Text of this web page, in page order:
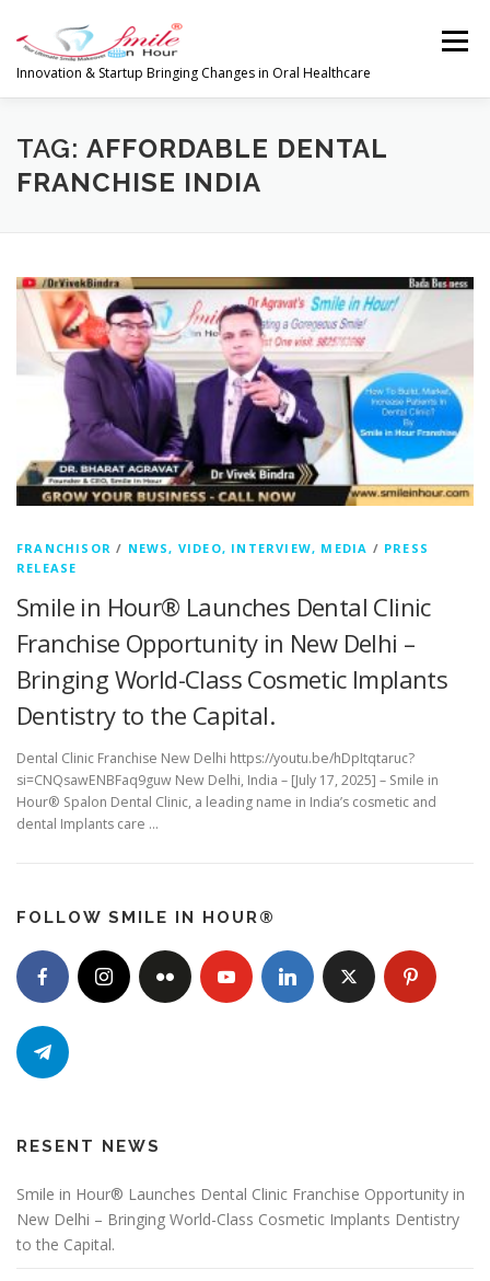
content
Innovation & Startup Bringing Changes in Oral Healthcare
Menu
HOME FEATURES ABOUT
GLOBAL CLIENTS REVIEWS PUBLISH IN
LATEST NEWS CONTACT RESEARCH
INVESTORS
TAG: AFFORDABLE DENTAL
FRANCHISE INDIA
FRANCHISOR / NEWS, VIDEO, INTERVIEW, MEDIA / PRESS
RELEASE
Smile in Hour® Launches Dental Clinic
Franchise Opportunity in New Delhi –
Bringing World-Class Cosmetic Implants
Dentistry to the Capital.
Dental Clinic Franchise New Delhi https://youtu.be/hDpItqtaruc?
si=CNQsawENBFaq9guw New Delhi, India – [July 17, 2025] – Smile in
Hour® Spalon Dental Clinic, a leading name in India’s cosmetic and
dental Implants care …
FOLLOW SMILE IN HOUR®
RESENT NEWS
Smile in Hour® Launches Dental Clinic Franchise Opportunity in
New Delhi – Bringing World-Class Cosmetic Implants Dentistry
to the Capital.